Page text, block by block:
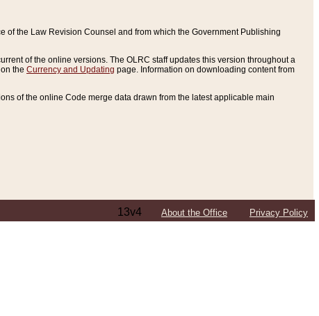
of the Law Revision Counsel and from which the Government Publishing
of the online versions. The OLRC staff updates this version throughout a
the Currency and Updating page. Information on downloading content from
of the online Code merge data drawn from the latest applicable main
13v4 About the Office Privacy Policy